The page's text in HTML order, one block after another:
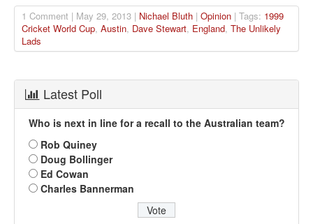
1 Comment | May 29, 2013 | Nichael Bluth | Opinion | Tags: 1999
Cricket World Cup, Austin, Dave Stewart, England, The Unlikely
Lads
Latest Poll
Who is next in line for a recall to the Australian team?
Rob Quiney
Doug Bollinger
Ed Cowan
Charles Bannerman